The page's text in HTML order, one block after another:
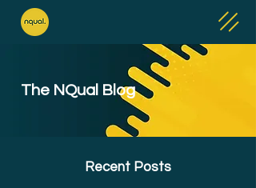
The NQual Blog
Recent Posts